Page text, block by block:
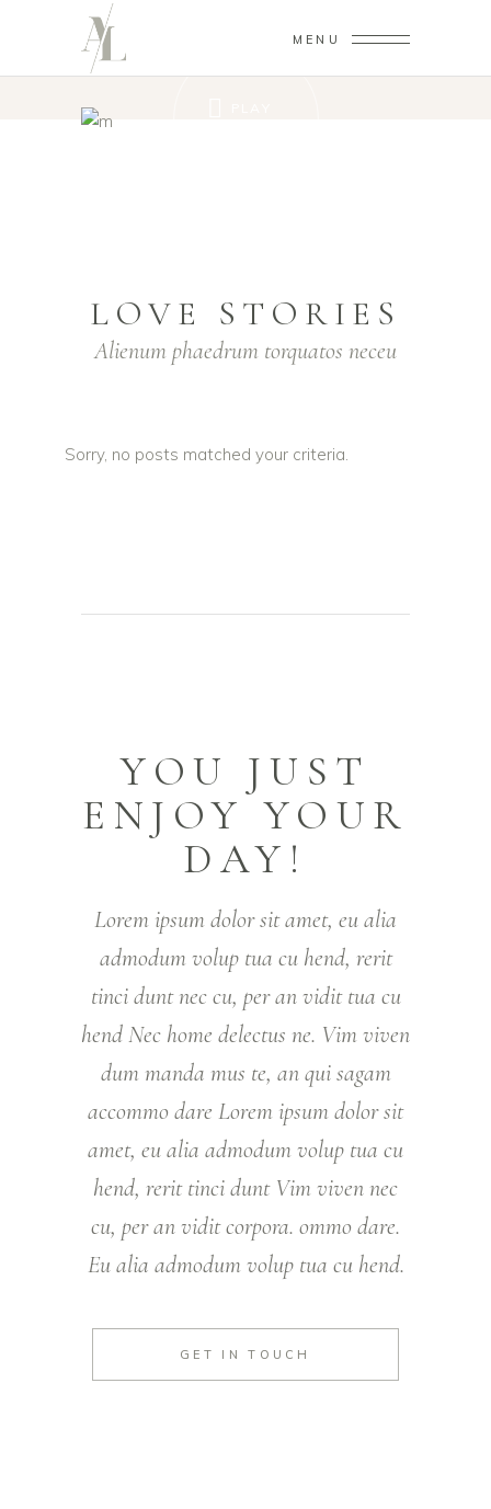
MENU
LOVE STORIES
Alienum phaedrum torquatos neceu
Sorry, no posts matched your criteria.
YOU JUST
ENJOY YOUR
DAY!
Lorem ipsum dolor sit amet, eu alia
admodum volup tua cu hend, rerit
tinci dunt nec cu, per an vidit tua cu
hend Nec home delectus ne. Vim viven
dum manda mus te, an qui sagam
accommo dare Lorem ipsum dolor sit
amet, eu alia admodum volup tua cu
hend, rerit tinci dunt Vim viven nec
cu, per an vidit corpora. ommo dare.
Eu alia admodum volup tua cu hend.
GET IN TOUCH